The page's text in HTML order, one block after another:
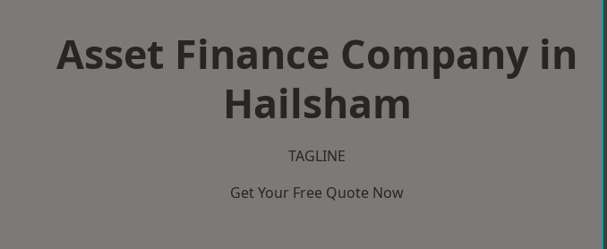
Asset Finance Company in
Hailsham
TAGLINE
Get Your Free Quote Now